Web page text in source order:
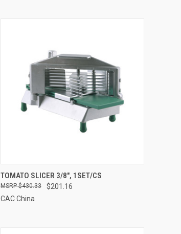
QUICK VIEW ADD TO CART
Compare
TOMATO SLICER 3/8", 1SET/CS
$201.16
$430.33
CAC China